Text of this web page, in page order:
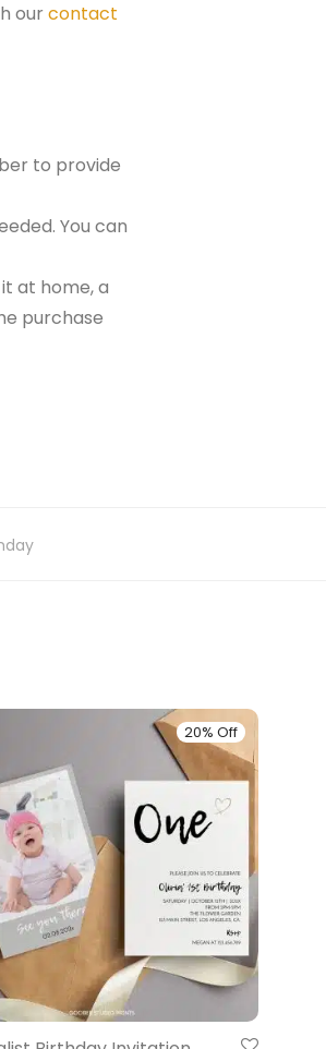
our contact
to provide
You can
at home, a
purchase
20% Off